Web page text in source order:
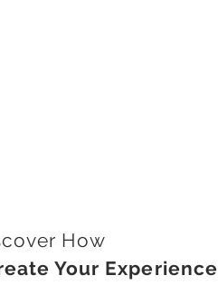
How
Your Experience